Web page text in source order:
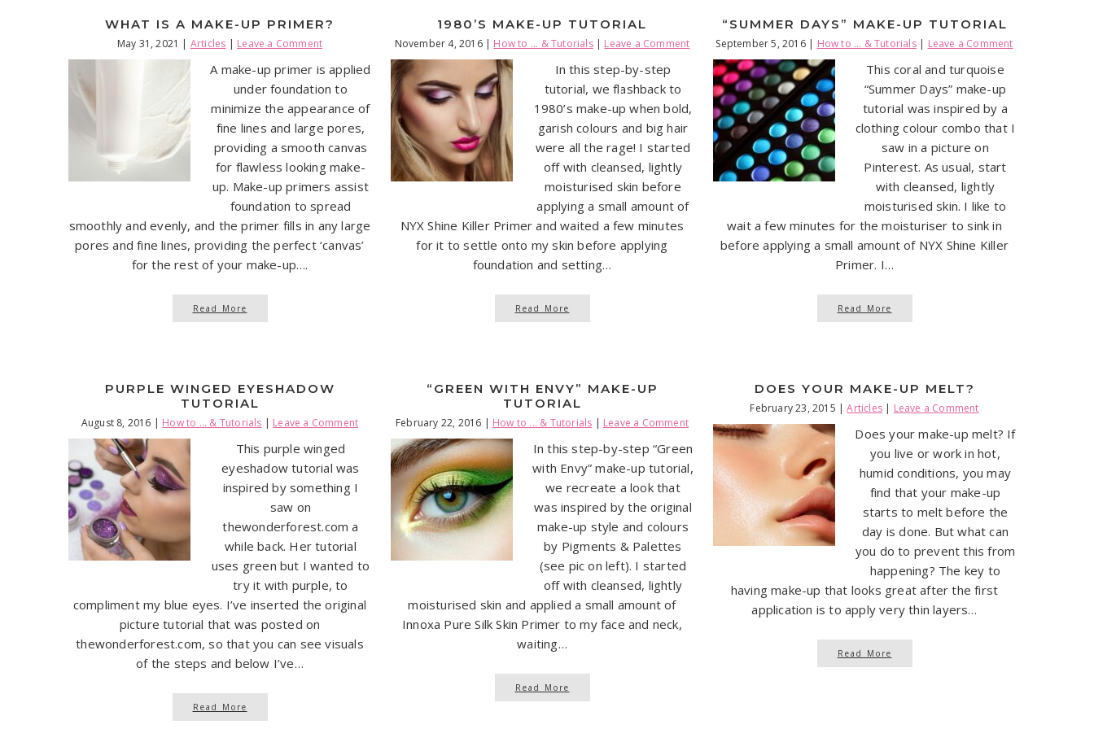
WHAT IS A MAKE-UP PRIMER?
May 31, 2021 | Articles | Leave a Comment
A make-up primer is applied
under foundation to
minimize the appearance of
fine lines and large pores,
providing a smooth canvas
for flawless looking make-
up. Make-up primers assist
foundation to spread
smoothly and evenly, and the primer fills in any large
pores and fine lines, providing the perfect ‘canvas’
for the rest of your make-up….
Read More
1980’S MAKE-UP TUTORIAL
November 4, 2016| How to ... & Tutorials| Leave a Comment
In this step-by-step
tutorial, we flashback to
1980’s make-up when bold,
garish colours and big hair
were all the rage! I started
off with cleansed, lightly
moisturised skin before
applying a small amount of
NYX Shine Killer Primer and waited a few minutes
for it to settle onto my skin before applying
foundation and setting…
Read More
“SUMMER DAYS” MAKE-UP TUTORIAL
September 5, 2016| How to ... & Tutorials| Leave a Comment
This coral and turquoise
“Summer Days” make-up
tutorial was inspired by a
clothing colour combo that I
saw in a picture on
Pinterest. As usual, start
with cleansed, lightly
moisturised skin. I like to
wait a few minutes for the moisturiser to sink in
before applying a small amount of NYX Shine Killer
Primer. I…
Read More
PURPLE WINGED EYESHADOW
TUTORIAL
August 8, 2016 | How to ... & Tutorials | Leave a Comment
This purple winged
eyeshadow tutorial was
inspired by something I
saw on
thewonderforest.com a
while back. Her tutorial
uses green but I wanted to
try it with purple, to
compliment my blue eyes. I’ve inserted the original
picture tutorial that was posted on
thewonderforest.com, so that you can see visuals
of the steps and below I’ve…
Read More
“GREEN WITH ENVY” MAKE-UP
TUTORIAL
February 22, 2016 | How to ... & Tutorials | Leave a Comment
In this step-by-step “Green
with Envy” make-up tutorial,
we recreate a look that
was inspired by the original
make-up style and colours
by Pigments & Palettes
(see pic on left). I started
off with cleansed, lightly
moisturised skin and applied a small amount of
Innoxa Pure Silk Skin Primer to my face and neck,
waiting…
Read More
DOES YOUR MAKE-UP MELT?
February 23, 2015 |Articles | Leave a Comment
Does your make-up melt? If
you live or work in hot,
humid conditions, you may
find that your make-up
starts to melt before the
day is done. But what can
you do to prevent this from
happening? The key to
having make-up that looks great after the first
application is to apply very thin layers…
Read More